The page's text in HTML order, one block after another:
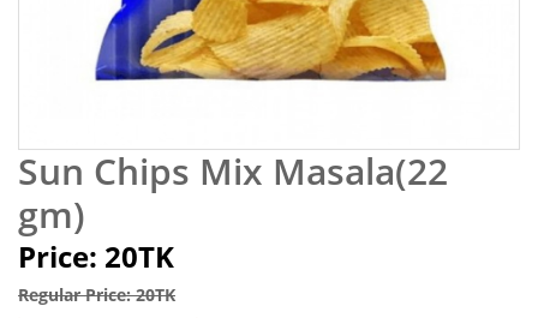
Sun Chips Mix Masala(22
gm)
Price: 20TK
Regular Price: 20TK